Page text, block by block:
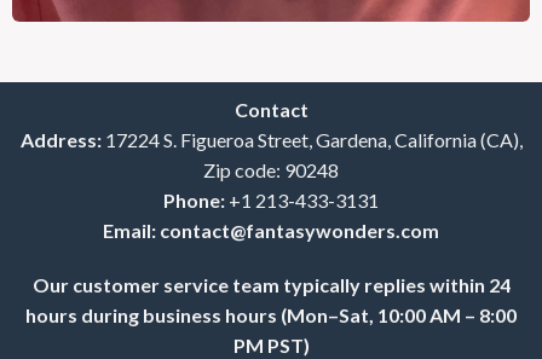
Contact
Address: 17224 S. Figueroa Street, Gardena, California (CA),
Zip code: 90248
Phone: +1 213-433-3131
Email: contact@fantasywonders.com
Our customer service team typically replies within 24
hours during business hours (Mon–Sat, 10:00 AM – 8:00
PM PST)